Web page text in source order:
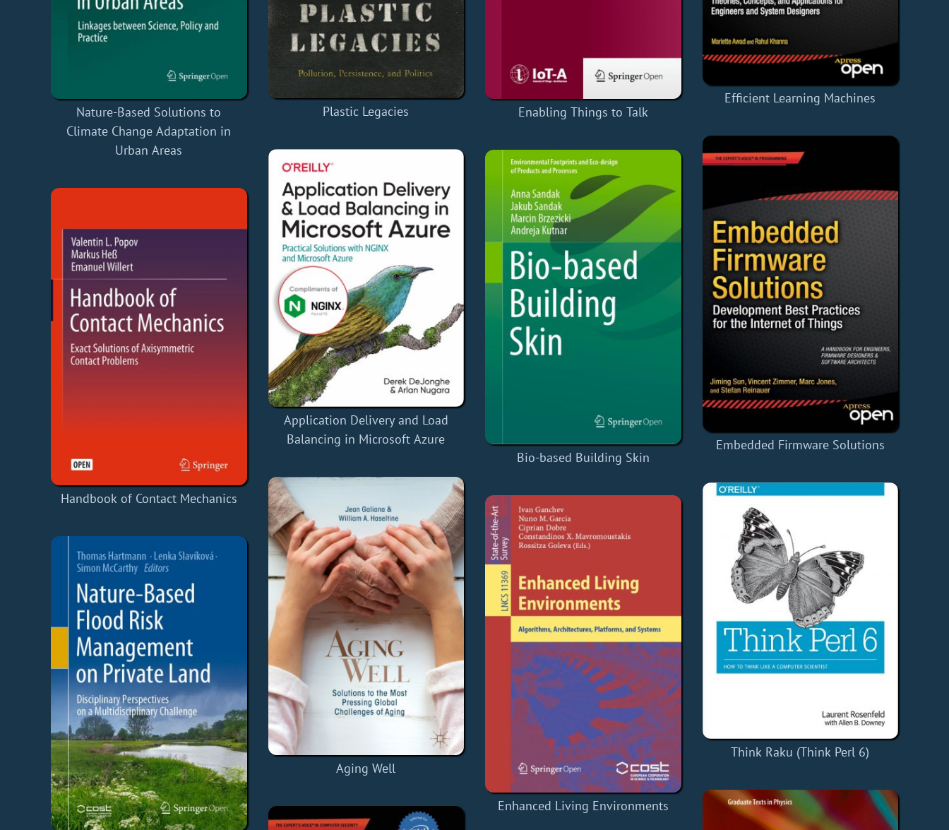
Nature-Based Solutions to
Climate Change Adaptation in
Urban Areas
Handbook of Contact Mechanics
Plastic Legacies
Application Delivery and Load
Balancing in Microsoft Azure
Aging Well
Enabling Things to Talk
Bio-based Building Skin
Enhanced Living Environments
Efficient Learning Machines
Embedded Firmware Solutions
Think Raku (Think Perl 6)